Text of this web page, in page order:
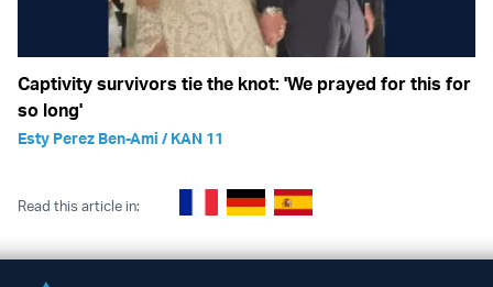
Captivity survivors tie the knot: 'We prayed for this for
so long'
Esty Perez Ben-Ami / KAN 11
Read this article in: